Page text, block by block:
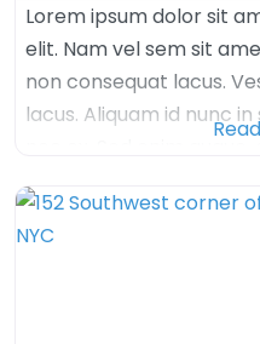
Lorem ipsum dolor sit
elit. Nam vel sem sit
non consequat lacus.
lacus. Aliquam id nunc
tristique sed felis. Nulla
nec, venenatis euismod
velit imperdiet, quis